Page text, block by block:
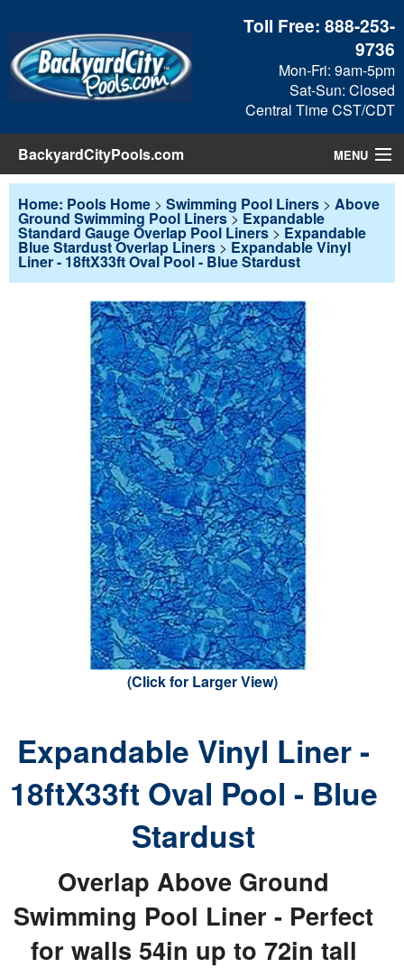
Toll Free:888-253-
9736
Mon-Fri: 9am-5pm
Sat-Sun: Closed
Central Time CST/CDT
BackyardCityPools.com MENU
Pool Products
Blog
Home: Pools Home > Swimming Pool Liners > Above
Ground Swimming Pool Liners> Expandable
Standard Gauge Overlap Pool Liners > Expandable
Blue Stardust Overlap Liners > Expandable Vinyl
Liner - 18ftX33ft Oval Pool - Blue Stardust
(Click for Larger View)
Expandable Vinyl Liner -
18ftX33ft Oval Pool - Blue
Stardust
Overlap Above Ground
Swimming Pool Liner - Perfect
for walls 54in up to 72in tall